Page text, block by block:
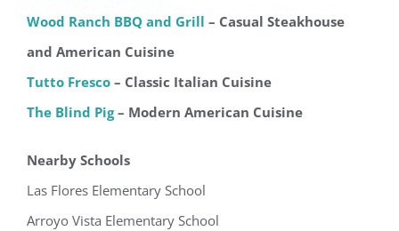
Wood Ranch BBQ and Grill – Casual Steakhouse
and American Cuisine
Tutto Fresco – Classic Italian Cuisine
The Blind Pig– Modern American Cuisine
Nearby Schools
Las Flores Elementary School
Arroyo Vista Elementary School